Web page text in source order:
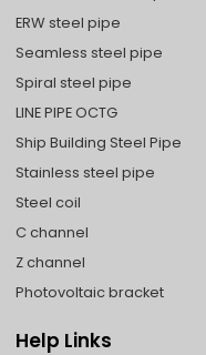
ERW steel pipe
Seamless steel pipe
Spiral steel pipe
LINE PIPE OCTG
Ship Building Steel Pipe
Stainless steel pipe
Steel coil
C channel
Z channel
Photovoltaic bracket
Help Links